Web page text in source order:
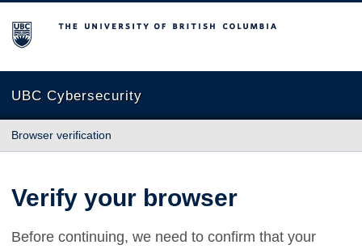
The University of British Columbia
UBC Cybersecurity
Browser verification
Verify your browser
Before continuing, we need to confirm that your